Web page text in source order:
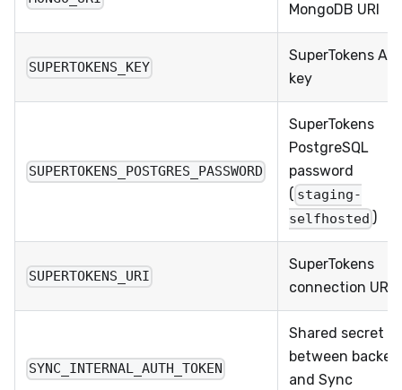
MongoDB URI
SUPERTOKENS_KEY
SuperTokens API
key
SUPERTOKENS_POSTGRES_PASSWORD
SuperTokens
PostgreSQL
password
( staging-
selfhosted )
SUPERTOKENS_URI
SuperTokens
connection URI
SYNC_INTERNAL_AUTH_TOKEN
Shared secret
between
and Sync